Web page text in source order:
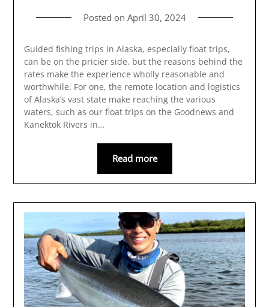
Posted on April 30, 2024
Guided fishing trips in Alaska, especially float trips,
can be on the pricier side, but the reasons behind the
rates make the experience wholly reasonable and
worthwhile. For one, the remote location and logistics
of Alaska’s vast state make reaching the various
waters, such as our float trips on the Goodnews and
Kanektok Rivers in…
Read more